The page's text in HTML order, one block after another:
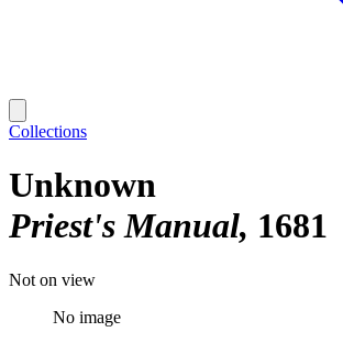
Collections
Unknown
Priest's Manual 1681
Not on view
No image